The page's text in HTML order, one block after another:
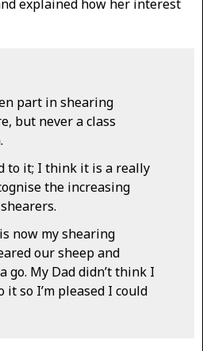
explained how her interest
part in shearing
but never a class
to it; I think it is a really
the increasing
now my shearing
our sheep and
go. My Dad didn’t think I
it so I’m pleased I could